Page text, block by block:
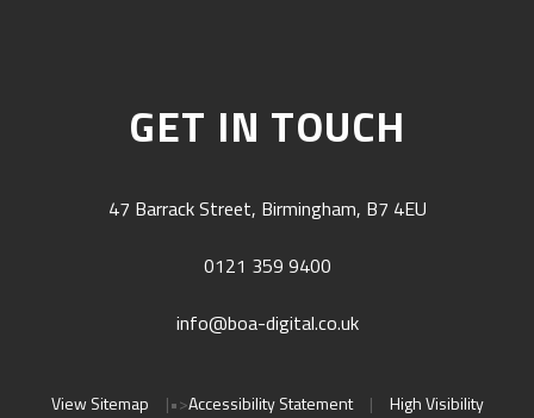
GET IN TOUCH
47 Barrack Street, Birmingham, B7 4EU
0121 359 9400
info@boa-digital.co.uk
View Sitemap |•>Accessibility Statement |
High Visibility